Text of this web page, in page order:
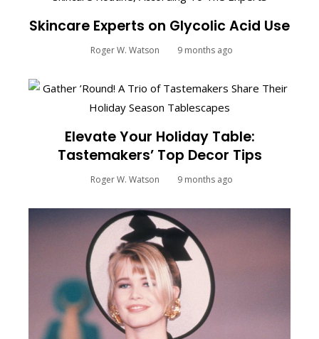
Skincare Experts on Glycolic Acid Use
Roger W. Watson 9 months ago
Elevate Your Holiday Table:
Tastemakers’ Top Decor Tips
Roger W. Watson 9 months ago